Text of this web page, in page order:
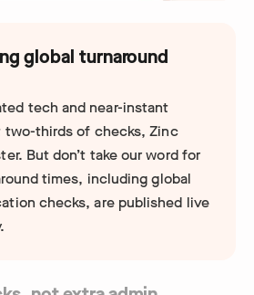
global turnaround
tech and near-instant
two-thirds of checks, Zinc
But don’t take our word for
times, including global
checks, are published live